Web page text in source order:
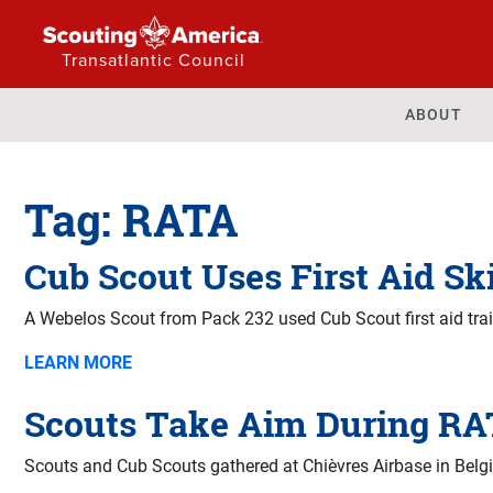
Transatlantic Council
ABOUT
Tag: RATA
Cub Scout Uses First Aid
A Webelos Scout from Pack 232 used Cub Scout first aid
LEARN MORE
Scouts Take Aim During
Scouts and Cub Scouts gathered at Chièvres Airbase in